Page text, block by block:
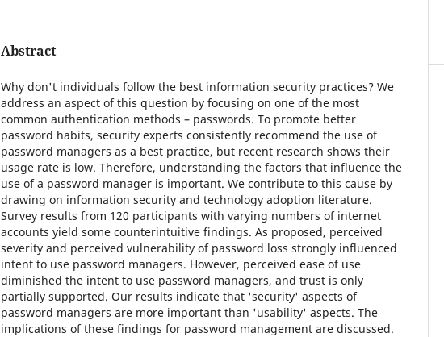
Abstract
Why don't individuals follow the best information security practices? We
address an aspect of this question by focusing on one of the most
common authentication methods – passwords. To promote better
password habits, security experts consistently recommend the use of
password managers as a best practice, but recent research shows their
usage rate is low. Therefore, understanding the factors that influence the
use of a password manager is important. We contribute to this cause by
drawing on information security and technology adoption literature.
Survey results from 120 participants with varying numbers of internet
accounts yield some counterintuitive findings. As proposed, perceived
severity and perceived vulnerability of password loss strongly influenced
intent to use password managers. However, perceived ease of use
diminished the intent to use password managers, and trust is only
partially supported. Our results indicate that 'security' aspects of
password managers are more important than 'usability' aspects. The
implications of these findings for password management are discussed.